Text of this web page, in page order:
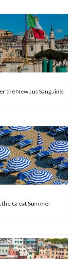
the New Jus Sanguinis
the Great Summer